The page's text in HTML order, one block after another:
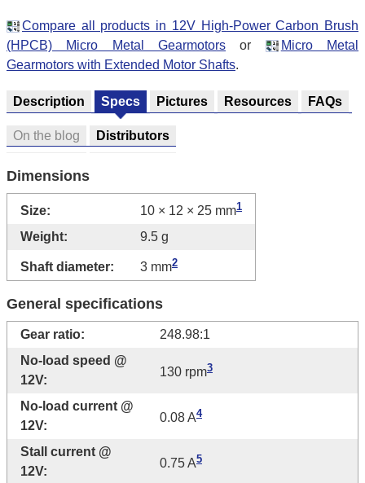
Compare all products in 12V High-Power Carbon Brush
(HPCB) Micro Metal Gearmotors or
Micro Metal
Gearmotors with Extended Motor Shafts.
Description Specs Pictures Resources FAQs
On the blog Distributors
Dimensions
Size: 10 × 12 × 25 mm1
Weight: 9.5 g
Shaft diameter: 3 mm2
General specifications
Gear ratio:
248.98:1
No-load speed @
12V:
130 rpm3
No-load current @
12V:
0.08 A4
Stall current @
12V:
0.75 A5